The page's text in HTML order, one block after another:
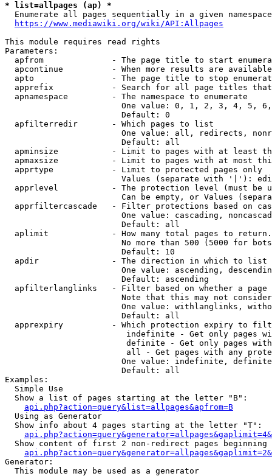
* list=allpages (ap) *
Enumerate all pages sequentially in a given
https://www.mediawiki.org/wiki/API:Allpages
This module requires read rights
Parameters:
apfrom              - The page title to start
apcontinue          - When more results are
apto                - The page title to stop
apprefix            - Search for all page titles
  apnamespace         - The namespace to enumerate
One value: 0, 1, 2, 3, 4, 5,
                        Default: 0
  apfilterredir       - Which pages to list
One value: all, redirects,
                        Default: all
apminsize           - Limit to pages with at least
apmaxsize           - Limit to pages with at most
  apprtype            - Limit to protected pages only
Values (separate with '|'):
apprlevel           - The protection level (must be
Can be empty, or Values
apprfiltercascade   - Filter protections based on
One value: cascading,
                        Default: all
  aplimit             - How many total pages to return.
No more than 500 (5000 for
                        Default: 10
  apdir               - The direction in which to list
One value: ascending,
                        Default: ascending
apfilterlanglinks   - Filter based on whether a page
Note that this may not
One value: withlanglinks,
                        Default: all
apprexpiry          - Which protection expiry to
indefinite - Get only pages
definite - Get only pages
all - Get pages with any
One value: indefinite,
                        Default: all
Examples:
  Simple Use
  Show a list of pages starting at the letter "B":
api.php?action=query&list=allpages&apfrom=B
  Using as Generator
  Show info about 4 pages starting at the letter "T":
Show content of first 2 non-redirect pages beginning
Generator:
  This module may be used as a generator